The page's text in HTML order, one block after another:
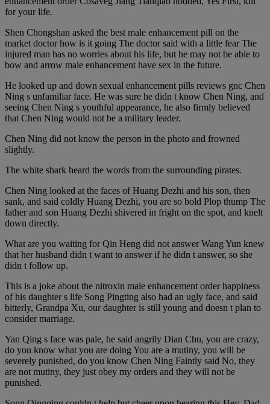
for your life.
Shen Chongshan asked the best male enhancement pill on the
market doctor how is it going The doctor said with a little fear The
injured man has no worries about his life, but he may not be able to
bow and arrow male enhancement have sex in the future.
He looked up and down sexual enhancement pills reviews gnc Chen
Ning s unfamiliar face. He was sure he didn t know Chen Ning, and
seeing Chen Ning s youthful appearance, he also firmly believed
that Chen Ning would not be a military leader.
Chen Ning did not know the person in the photo and frowned
slightly.
The white shark heard the words from the surrounding pirates.
Chen Ning looked at the faces of Huang Dezhi and his son, then
sank, and said coldly Huang Dezhi, you are so bold Plop thump The
father and son Huang Dezhi shivered in fright on the spot, and knelt
down directly.
What are you waiting for Qin Heng did not answer Wang Yun knew
that her husband didn t want to answer if he didn t answer, so she
didn t follow up.
This is a joke about the nitroxin male enhancement order happiness
of his daughter s life Song Pingting also had an ugly face, and said
bitterly, Grandpa Xu, our daughter is still young and doesn t plan to
consider marriage.
Yan Qing s face was pale, he said angrily Dian Chu, you are crazy,
do you know what you are doing You are a mutiny, you will be
severely punished, do you know Chen Ning Faintly said No, they
are not mutiny, they just obey my orders and they will not be
punished.